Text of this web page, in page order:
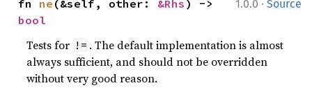
1.0.0 · Source
fn ne (&self, other: &Rhs
bool
Tests for != . The default implementation is almost
always sufficient, and should not be overridden
without very good reason.